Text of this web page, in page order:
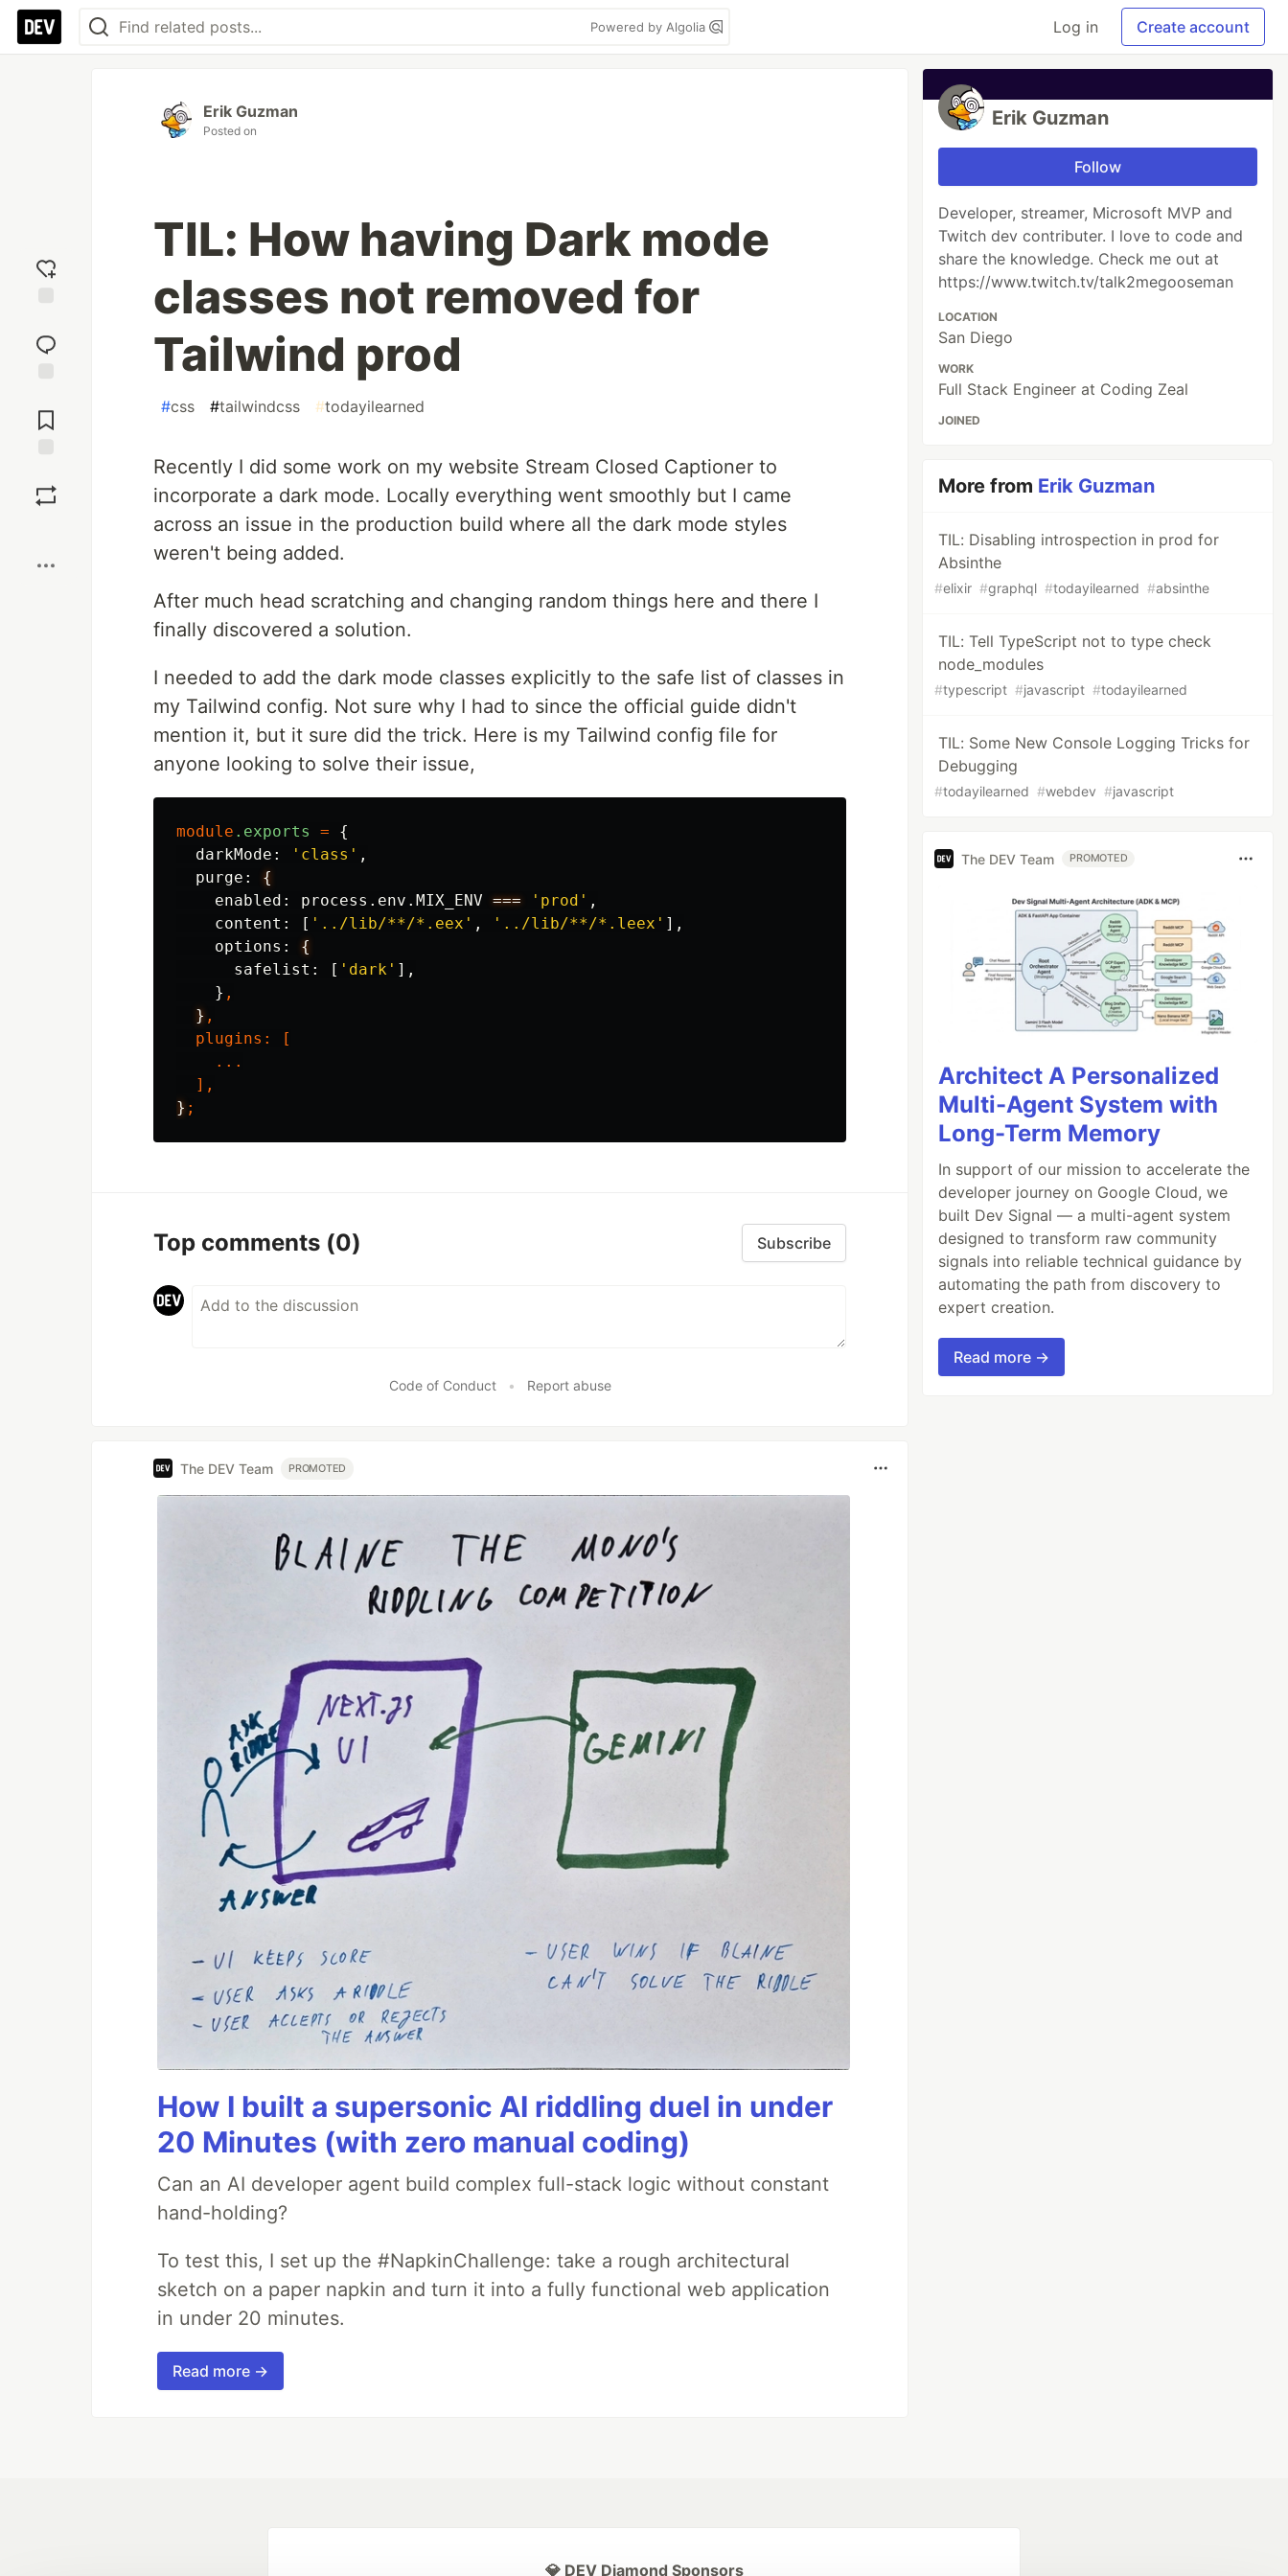
Powered by Algolia Log in Create account
reaction
Comments
Erik Guzman
Posted on
TIL: How having Dark mode
classes not removed for
Tailwind prod
#css #tailwindcss #todayilearned
Recently I did some work on my website Stream Closed Captioner to
incorporate a dark mode. Locally everything went smoothly but I came
across an issue in the production build where all the dark mode styles
weren't being added.
After much head scratching and changing random things here and there I
finally discovered a solution.
I needed to add the dark mode classes explicitly to the safe list of classes in
my Tailwind config. Not sure why I had to since the official guide didn't
mention it, but it sure did the trick. Here is my Tailwind config file for
anyone looking to solve their issue,
module .exports =
{
darkMode : 'class' ,
purge :
{
enabled : process . env . MIX_ENV === 'prod' ,
content : [ '../lib/**/*.eex' , '../lib/**/*.leex' ],
options :
{
safelist : [ 'dark' ],
} ,
} ,
plugins :
[
...
],
} ;
Top comments (0) Subscribe
Code of Conduct • Report abuse
The DEV Team PROMOTED
How I built a supersonic AI riddling duel in under
20 Minutes (with zero manual coding)
Can an AI developer agent build complex full-stack logic without constant
hand-holding?
To test this, I set up the #NapkinChallenge: take a rough architectural
sketch on a paper napkin and turn it into a fully functional web application
in under 20 minutes.
Read more →
Erik Guzman
Follow
Developer, streamer, Microsoft MVP and
Twitch dev contributer. I love to code and
share the knowledge. Check me out at
https://www.twitch.tv/talk2megooseman
LOCATION
San Diego
WORK
Full Stack Engineer at Coding Zeal
JOINED
More from Erik Guzman
TIL: Disabling introspection in prod for
Absinthe
#elixir #graphql #todayilearned #absinthe
TIL: Tell TypeScript not to type check
node_modules
#typescript #javascript #todayilearned
TIL: Some New Console Logging Tricks for
Debugging
#todayilearned #webdev #javascript
The DEV Team PROMOTED
Architect A Personalized
Multi-Agent System with
Long-Term Memory
In support of our mission to accelerate the
developer journey on Google Cloud, we
built Dev Signal — a multi-agent system
designed to transform raw community
signals into reliable technical guidance by
automating the path from discovery to
expert creation.
Read more →
💎 DEV Diamond Sponsors